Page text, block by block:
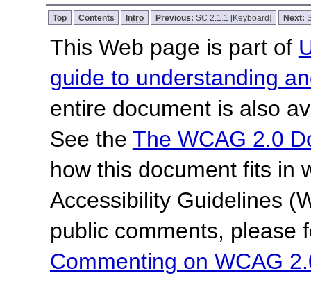
Top Contents Intro Previous: SC 2.1.1 [Keyboard] Next:
This Web page is part of
guide to understanding
entire document is also
See the The WCAG 2.0
how this document fits in
Accessibility Guidelines
public comments, please
Commenting on WCAG